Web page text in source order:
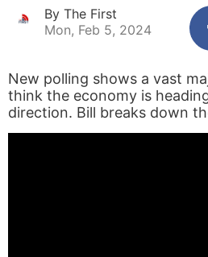
By The First
Mon, Feb 5, 2024
New polling shows a vast
think the economy is
direction. Bill breaks down